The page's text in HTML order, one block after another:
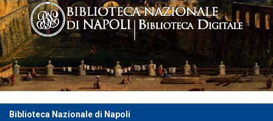
Biblioteca Nazionale di Napoli